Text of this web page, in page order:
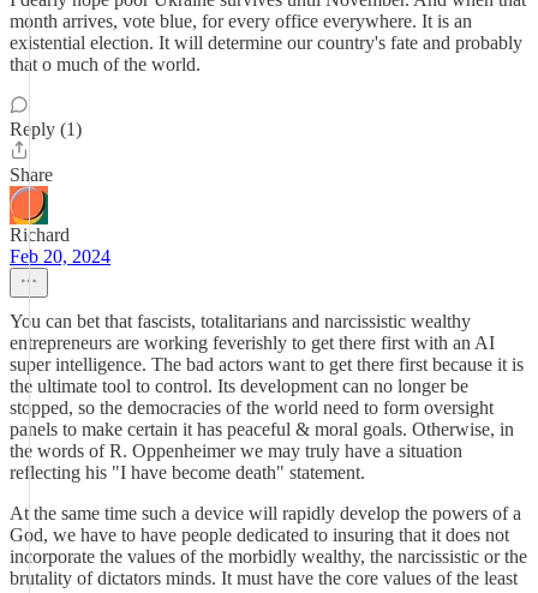
month arrives, vote blue, for every office everywhere. It is an
existential election. It will determine our country's fate and probably
that o much of the world.
Reply (1)
Share
Richard
Feb 20, 2024
You can bet that fascists, totalitarians and narcissistic wealthy
entrepreneurs are working feverishly to get there first with an AI
super intelligence. The bad actors want to get there first because it is
the ultimate tool to control. Its development can no longer be
stopped, so the democracies of the world need to form oversight
panels to make certain it has peaceful & moral goals. Otherwise, in
the words of R. Oppenheimer we may truly have a situation
reflecting his "I have become death" statement.
At the same time such a device will rapidly develop the powers of a
God, we have to have people dedicated to insuring that it does not
incorporate the values of the morbidly wealthy, the narcissistic or the
brutality of dictators minds. It must have the core values of the least